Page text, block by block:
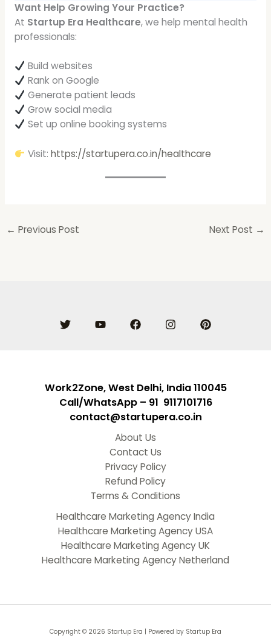
Want Help Growing Your Practice?
At Startup Era Healthcare, we help mental health
professionals:
Build websites
Rank on Google
Generate patient leads
Grow social media
Set up online booking systems
Visit: https://startupera.co.in/healthcare
← Previous Post Next Post →
Work2Zone, West Delhi, India 110045
Call/WhatsApp – 91 9117101716
contact@startupera.co.in
About Us
Contact Us
Privacy Policy
Refund Policy
Terms & Conditions
Healthcare Marketing Agency India
Healthcare Marketing Agency USA
Healthcare Marketing Agency UK
Healthcare Marketing Agency Netherland
Copyright © 2026 Startup Era | Powered by Startup Era